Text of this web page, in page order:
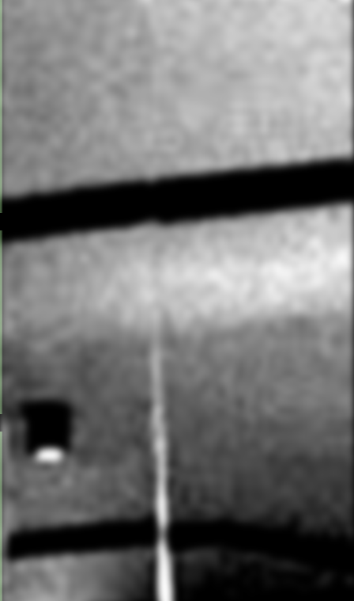
movement. Ideal if you want to complement higher-
intensity training with focused, controlled work.
Classical Pilates exercises taught through dynamic,
flowing sequences in our heated studio (28-30°C).
Bodyweight and resistance training build stamina,
muscular definition and total-body control. Expect to
POWER YOGA
poses, forward bends, backbends, twists and optional
inversions. The classes are physically demanding and
energising, designed to build functional strength and
cardiovascular endurance, while reducing cortisol